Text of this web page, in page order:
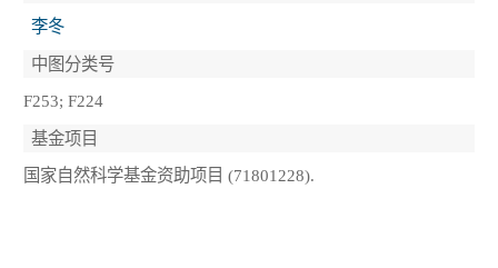
李冬
中图分类号
F253; F224
基金项目
国家自然科学基金资助项目 (71801228).